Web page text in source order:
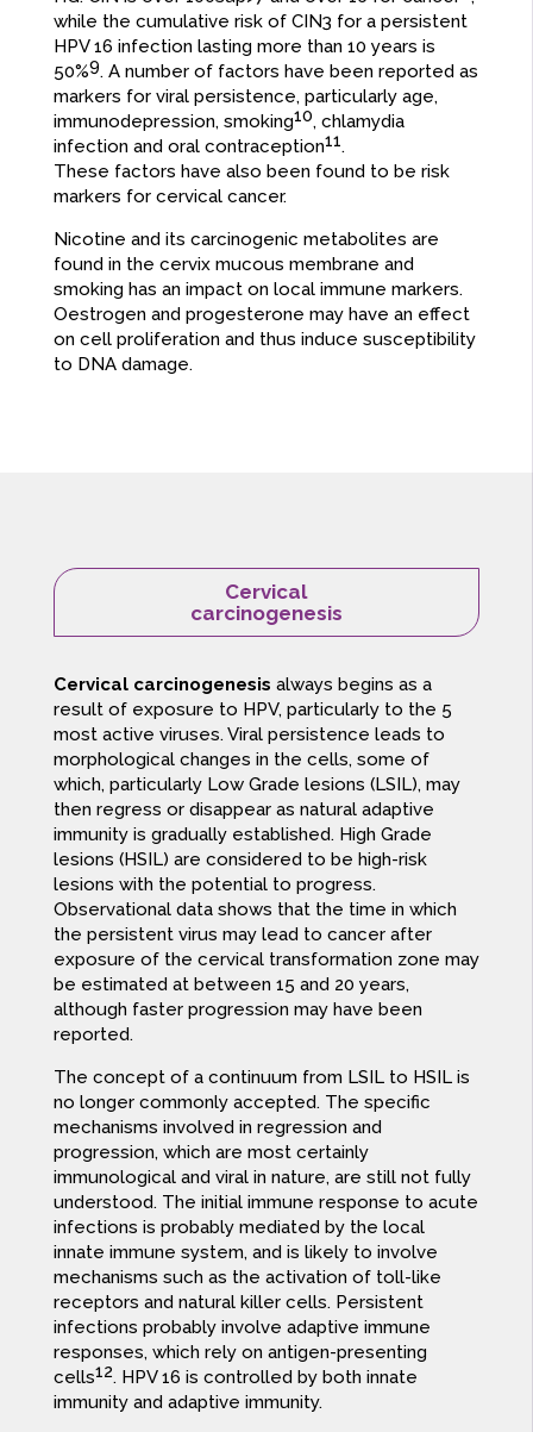
while the cumulative risk of CIN3 for a persistent
HPV 16 infection lasting more than 10 years is
50%9. A number of factors have been reported as
markers for viral persistence, particularly age,
immunodepression, smoking10, chlamydia
infection and oral contraception11.
These factors have also been found to be risk
markers for cervical cancer.
Nicotine and its carcinogenic metabolites are
found in the cervix mucous membrane and
smoking has an impact on local immune markers.
Oestrogen and progesterone may have an effect
on cell proliferation and thus induce susceptibility
to DNA damage.
Cervical
carcinogenesis
Cervical carcinogenesis always begins as a
result of exposure to HPV, particularly to the 5
most active viruses. Viral persistence leads to
morphological changes in the cells, some of
which, particularly Low Grade lesions (LSIL), may
then regress or disappear as natural adaptive
immunity is gradually established. High Grade
lesions (HSIL) are considered to be high-risk
lesions with the potential to progress.
Observational data shows that the time in which
the persistent virus may lead to cancer after
exposure of the cervical transformation zone may
be estimated at between 15 and 20 years,
although faster progression may have been
reported.
The concept of a continuum from LSIL to HSIL is
no longer commonly accepted. The specific
mechanisms involved in regression and
progression, which are most certainly
immunological and viral in nature, are still not fully
understood. The initial immune response to acute
infections is probably mediated by the local
innate immune system, and is likely to involve
mechanisms such as the activation of toll-like
receptors and natural killer cells. Persistent
infections probably involve adaptive immune
responses, which rely on antigen-presenting
cells12. HPV 16 is controlled by both innate
immunity and adaptive immunity.